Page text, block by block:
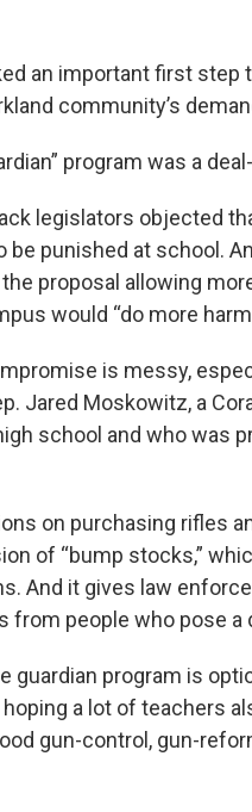
an important first
community’s
program was a
legislators objected
punished at school.
proposal allowing
would “do more harm
is messy,
Jared Moskowitz, a
school and who was
on purchasing rifles
of “bump stocks,”
And it gives law
from people who pose
guardian program is
a lot of teachers
gun-control, gun-